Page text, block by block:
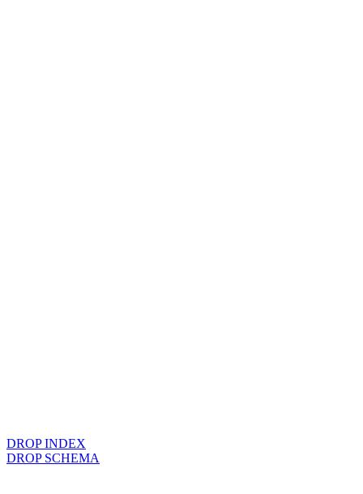
DROP INDEX
DROP SCHEMA